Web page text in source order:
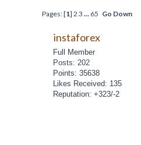
Pages: [1] 2 3 ... 65 Go Down
instaforex
Full Member
Posts: 202
Points: 35638
Likes Received: 135
Reputation: +323/-2